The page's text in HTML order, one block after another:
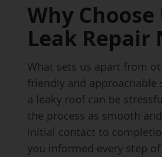
Why
Leak Repair
What sets us apart from
friendly and
a leaky roof can be
the process as smooth
initial contact to
you informed every step